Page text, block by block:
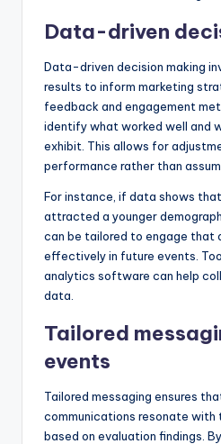
Data-driven
Data-driven decision making
results to inform marketing
feedback and engagement
identify what worked well and
exhibit. This allows for
performance rather than
For instance, if data shows
attracted a younger
can be tailored to engage that
effectively in future events.
analytics software can help
data.
Tailored
events
Tailored messaging ensures
communications resonate with
based on evaluation findings.